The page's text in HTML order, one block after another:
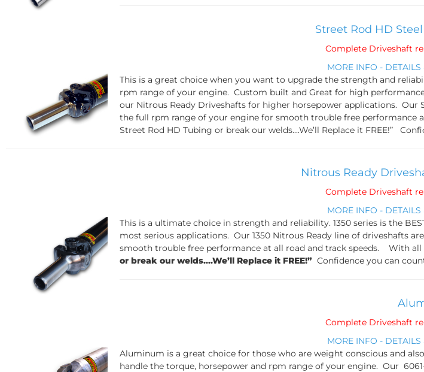
Street Rod HD
Complete Driveshaft
MORE INFO - DETAILS
This is a great choice when you want to upgrade the strength and
rpm range of your engine. Custom built and Great for high
our Nitrous Ready Driveshafts for higher horsepower applications. Our
the full rpm range of your engine for smooth trouble free performance
Street Rod HD Tubing or break our welds....We’ll Replace it FREE!”
Nitrous Ready
Complete Driveshaft
MORE INFO - DETAILS
This is a ultimate choice in strength and reliability. 1350 series is the
most serious applications. Our 1350 Nitrous Ready line of driveshafts
smooth trouble free performance at all road and track speeds. With all
or break our welds....We’ll Replace it FREE!” Confidence you can
Complete Driveshaft
MORE INFO - DETAILS
Aluminum is a great choice for those who are weight conscious and
handle the torque, horsepower and rpm range of your engine. Our